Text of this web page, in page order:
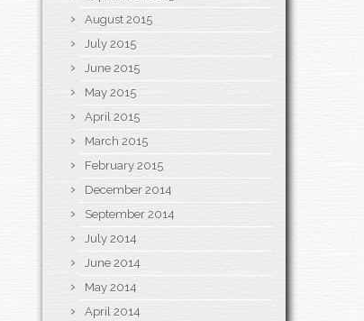
August 2015
July 2015
June 2015
May 2015
April 2015
March 2015
February 2015
December 2014
September 2014
July 2014
June 2014
May 2014
April 2014